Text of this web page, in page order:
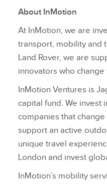
About InMotion
At InMotion, we are
transport, mobility and
Land Rover, we are
innovators who
InMotion Ventures is
capital fund. We invest
companies that
support an active
unique travel
London and invest
InMotion’s mobility